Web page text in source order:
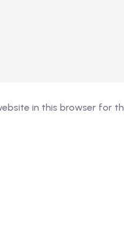
in this browser for